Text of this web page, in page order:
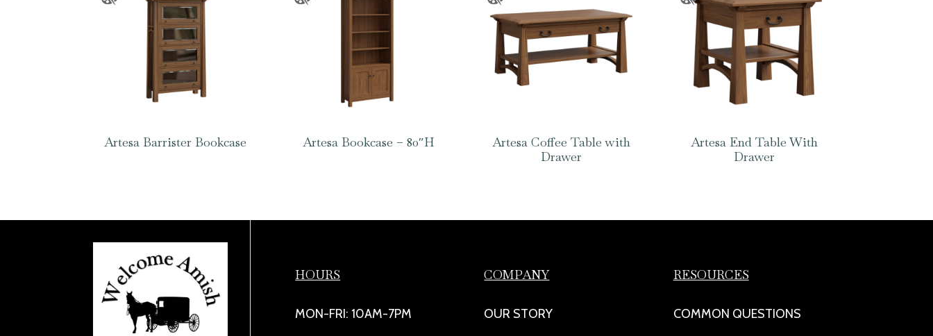
Artesa Barrister Bookcase Artesa Bookcase – 80″H
Artesa Coffee Table with
Drawer
Artesa End Table With
Drawer
HOURS
MON-FRI: 10AM-7PM
COMPANY
OUR STORY
RESOURCES
COMMON QUESTIONS